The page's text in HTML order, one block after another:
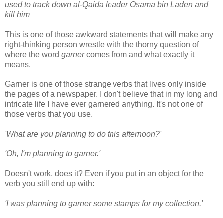
used to track down al-Qaida leader Osama bin Laden and
kill him
This is one of those awkward statements that will make any
right-thinking person wrestle with the thorny question of
where the word garnercomes from and what exactly it
means.
Garner is one of those strange verbs that lives only inside
the pages of a newspaper. I don't believe that in my long and
intricate life I have ever garnered anything. It's not one of
those verbs that you use.
'What are you planning to do this afternoon?'
'Oh, I'm planning to garner.'
Doesn't work, does it? Even if you put in an object for the
verb you still end up with:
'I was planning to garner some stamps for my collection.'